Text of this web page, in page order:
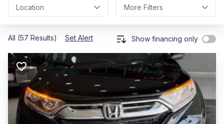
Location More Filters
All (57 Results) Set Alert Show financing only